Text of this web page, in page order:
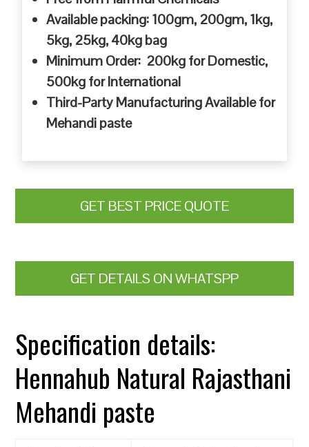
Available packing: 100gm, 200gm, 1kg,
5kg, 25kg, 40kg bag
Minimum Order: 200kg for Domestic,
500kg for International
Third-Party Manufacturing Available for
Mehandi paste
GET BEST PRICE QUOTE
GET DETAILS ON WHATSPP
Specification details:
Hennahub Natural Rajasthani
Mehandi paste